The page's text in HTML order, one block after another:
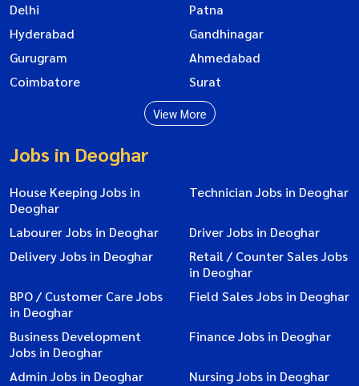
Delhi
Patna
Hyderabad
Gandhinagar
Gurugram
Ahmedabad
Coimbatore
Surat
View More
Jobs in Deoghar
House Keeping Jobs in
Deoghar
Technician Jobs in Deoghar
Labourer Jobs in Deoghar
Driver Jobs in Deoghar
Delivery Jobs in Deoghar
Retail / Counter Sales Jobs
in Deoghar
BPO / Customer Care Jobs
in Deoghar
Field Sales Jobs in Deoghar
Business Development
Jobs in Deoghar
Finance Jobs in Deoghar
Admin Jobs in Deoghar
Nursing Jobs in Deoghar